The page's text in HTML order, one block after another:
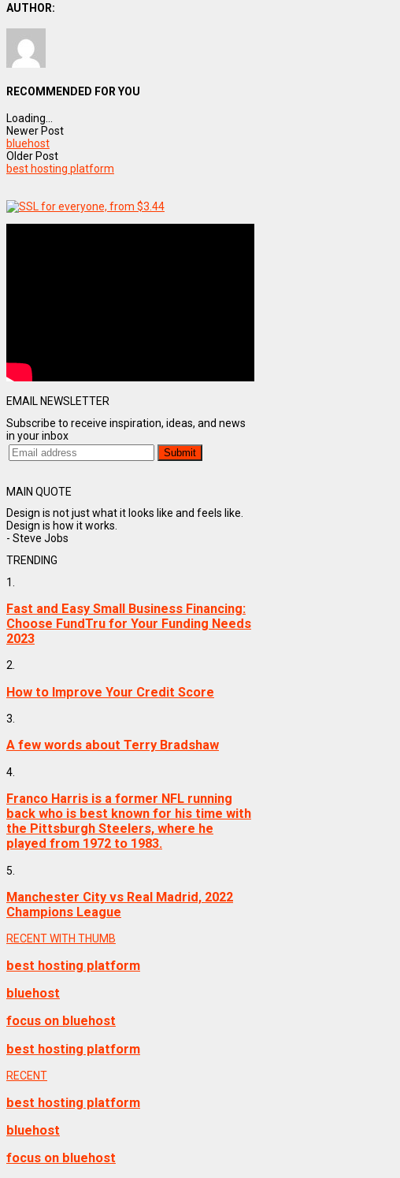
AUTHOR:
RECOMMENDED FOR YOU
Loading...
Newer Post
bluehost
Older Post
best hosting platform
EMAIL NEWSLETTER
Subscribe to receive inspiration, ideas, and news
in your inbox
MAIN QUOTE
Design is not just what it looks like and feels like.
Design is how it works.
- Steve Jobs
TRENDING
1.
Fast and Easy Small Business Financing:
Choose FundTru for Your Funding Needs
2023
2.
How to Improve Your Credit Score
3.
A few words about Terry Bradshaw
4.
Franco Harris is a former NFL running
back who is best known for his time with
the Pittsburgh Steelers, where he
played from 1972 to 1983.
5.
Manchester City vs Real Madrid, 2022
Champions League
RECENT WITH THUMB
best hosting platform
bluehost
focus on bluehost
best hosting platform
RECENT
best hosting platform
bluehost
focus on bluehost